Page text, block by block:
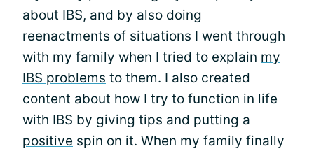
about IBS, and by also doing
reenactments of situations I went through
with my family when I tried to explain my
IBS problems to them. I also created
content about how I try to function in life
with IBS by giving tips and putting a
positive spin on it. When my family finally